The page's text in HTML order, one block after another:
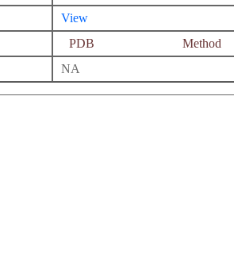
View
PDB
Method
NA